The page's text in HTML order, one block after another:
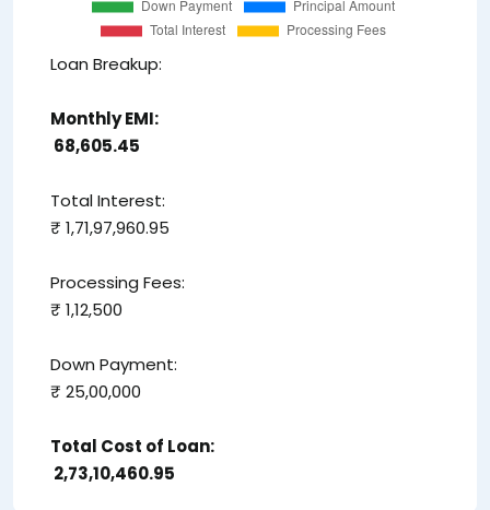
Loan Breakup:
Monthly EMI:
₹ 68,605.45
Total Interest:
₹ 1,71,97,960.95
Processing Fees:
₹ 1,12,500
Down Payment:
₹ 25,00,000
Total Cost of Loan:
₹ 2,73,10,460.95